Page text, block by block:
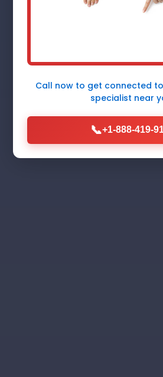
Fidelity, IL - Fast,
Furnace
Call now to get connected
specialist near
📞+1-888-419-